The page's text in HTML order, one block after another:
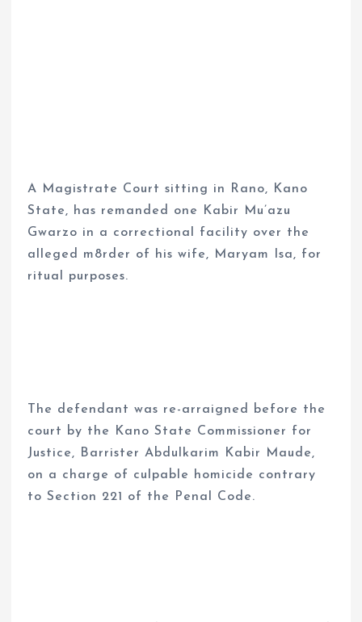
A Magistrate Court sitting in Rano, Kano
State, has remanded one Kabir Mu’azu
Gwarzo in a correctional facility over the
alleged m8rder of his wife, Maryam Isa, for
ritual purposes.
The defendant was re-arraigned before the
court by the Kano State Commissioner for
Justice, Barrister Abdulkarim Kabir Maude,
on a charge of culpable homicide contrary
to Section 221 of the Penal Code.